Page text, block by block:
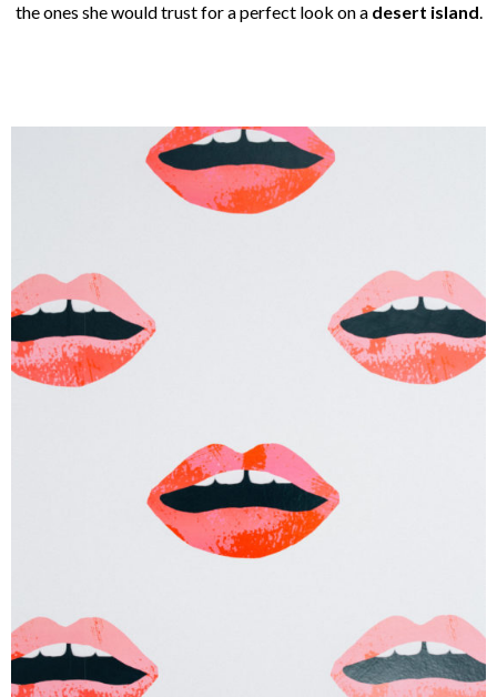
the ones she would trust for a perfect look on adesert island.